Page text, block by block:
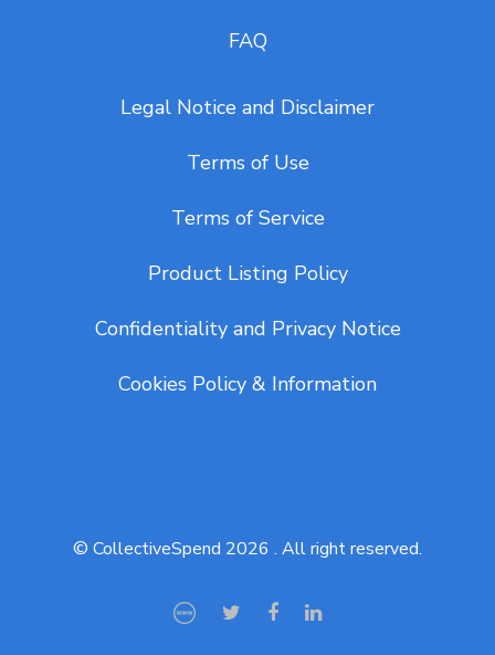
FAQ
Legal Notice and Disclaimer
Terms of Use
Terms of Service
Product Listing Policy
Confidentiality and Privacy Notice
Cookies Policy & Information
© CollectiveSpend 2026 . All right reserved.